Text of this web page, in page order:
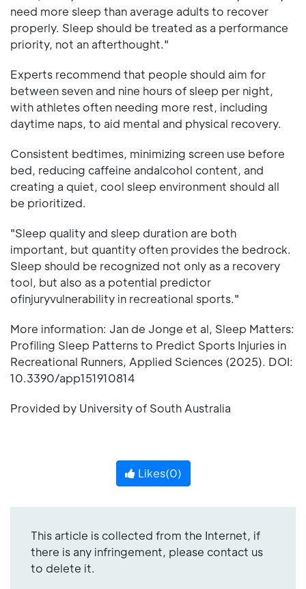
need more sleep than average adults to recover
properly. Sleep should be treated as a performance
priority, not an afterthought."
Experts recommend that people should aim for
between seven and nine hours of sleep per night,
with athletes often needing more rest, including
daytime naps, to aid mental and physical recovery.
Consistent bedtimes, minimizing screen use before
bed, reducing caffeine andalcohol content, and
creating a quiet, cool sleep environment should all
be prioritized.
"Sleep quality and sleep duration are both
important, but quantity often provides the bedrock.
Sleep should be recognized not only as a recovery
tool, but also as a potential predictor
ofinjuryvulnerability in recreational sports."
More information: Jan de Jonge et al, Sleep Matters:
Profiling Sleep Patterns to Predict Sports Injuries in
Recreational Runners, Applied Sciences (2025). DOI:
10.3390/app151910814
Provided by University of South Australia
Likes(0)
This article is collected from the Internet, if
there is any infringement, please contact us
to delete it.